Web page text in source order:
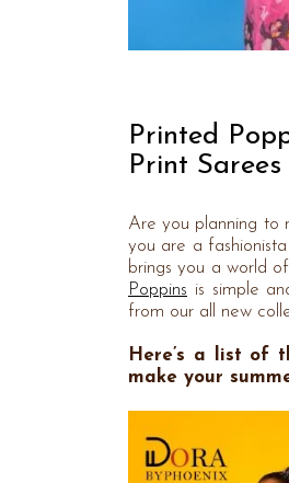
Printed
Print
Are you planning to
you are a
brings you a world
Poppins is simple
from our all new
Here’s a list of
make your